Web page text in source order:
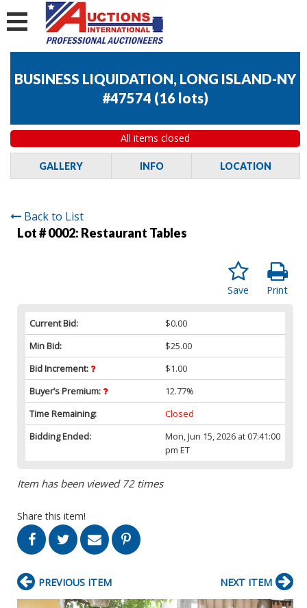
BUSINESS LIQUIDATION, LONG ISLAND-NY
#47574 (16 lots)
All items closed
GALLERY INFO LOCATION
Back to List
Lot # 0002: Restaurant Tables
Print
Save
Current Bid:
$0.00
Min Bid:
$25.00
Bid Increment:
$1.00
Buyer’s Premium:
12.77%
Time Remaining:
Closed
Bidding Ended:
Mon, Jun 15, 2026 at 07:41:00
pm ET
Item has been viewed 72 times
Share this item!
PREVIOUS ITEM NEXT ITEM